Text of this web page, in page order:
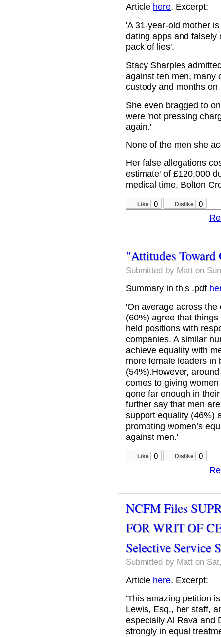
Article here. Excerpt:
'A 31-year-old mother
dating apps and falsely
pack of lies'.
Stacy Sharples
against ten men, many
custody and months on
She even bragged to
were 'not pressing
again.'
None of the men she
Her false allegations
estimate' of £120,000
medical time, Bolton
Like 0 Dislike 0
"Attitudes
Submitted by Matt on
Summary in this .pdf
'On average across
(60%) agree that
held positions with
companies. A similar
achieve equality with
more female leaders in
(54%).However,
comes to giving
gone far enough in
further say that men
support equality (46%)
promoting women’s
against men.'
Like 0 Dislike 0
NCFM Files
FOR WRIT OF
Selective Service
Submitted by Matt on
Article here. Excerpt:
'This amazing petition
Lewis, Esq., her staff,
especially Al Rava and
strongly in equal